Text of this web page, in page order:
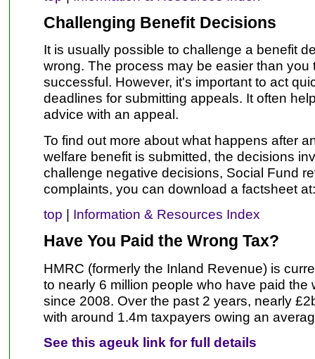
Challenging Benefit Decisions
It is usually possible to challenge a benefit
wrong. The process may be easier than you
successful. However, it's important to act
deadlines for submitting appeals. It often
advice with an appeal.
To find out more about what happens after
welfare benefit is submitted, the decisions
challenge negative decisions, Social Fund
complaints, you can download a factsheet
top | Information & Resources Index
Have You Paid the Wrong Tax?
HMRC (formerly the Inland Revenue) is
to nearly 6 million people who have paid the
since 2008. Over the past 2 years, nearly
with around 1.4m taxpayers owing an
See this ageuk link for full details